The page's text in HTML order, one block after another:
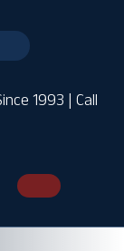
1993 | Call